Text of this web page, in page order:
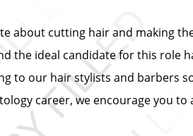
about cutting hair and making
the ideal candidate for this role
to our hair stylists and barbers
career, we encourage you